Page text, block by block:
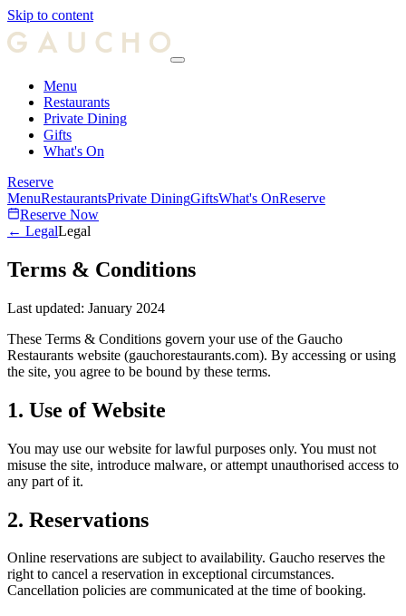
Skip to content
Menu
Restaurants
Private Dining
Gifts
What's On
Reserve
MenuRestaurantsPrivate DiningGiftsWhat's OnReserve
Reserve Now
← LegalLegal
Terms & Conditions
Last updated: January 2024
These Terms & Conditions govern your use of the Gaucho
Restaurants website (gauchorestaurants.com). By accessing or using
the site, you agree to be bound by these terms.
1. Use of Website
You may use our website for lawful purposes only. You must not
misuse the site, introduce malware, or attempt unauthorised access to
any part of it.
2. Reservations
Online reservations are subject to availability. Gaucho reserves the
right to cancel a reservation in exceptional circumstances.
Cancellation policies are communicated at the time of booking.